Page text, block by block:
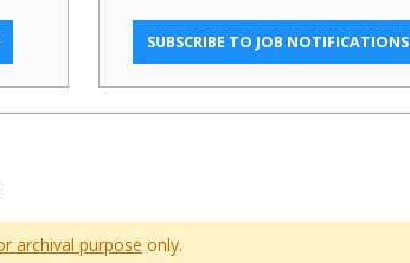
SUBSCRIBE TO JOB NOTIFICATIONS
archival purpose only.